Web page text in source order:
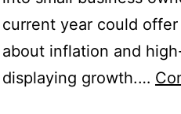
current year could
about inflation and
displaying growth.…